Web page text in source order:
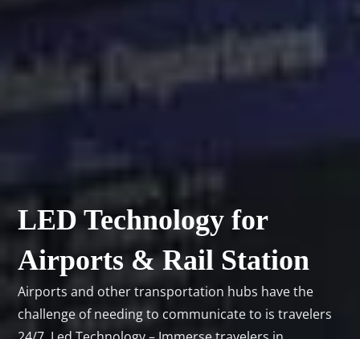
LED Technology for
Airports & Rail Station
Airports and other transportation hubs have the
challenge of needing to communicate to is travelers